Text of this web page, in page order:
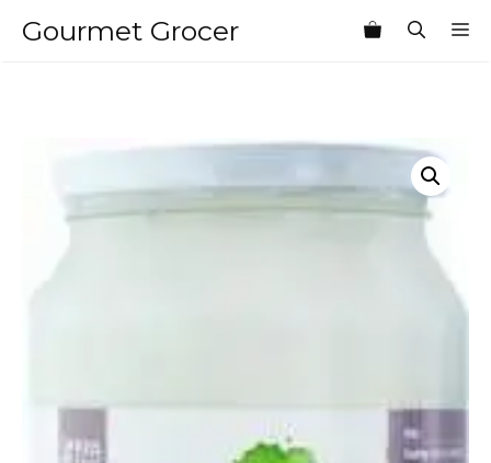
Gourmet Grocer